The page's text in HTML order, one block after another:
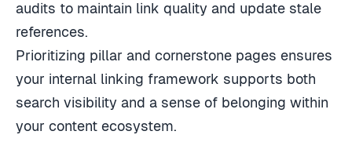
audits to maintain link quality and update stale
references.
Prioritizing pillar and cornerstone pages ensures
your internal linking framework supports both
search visibility and a sense of belonging within
your content ecosystem.